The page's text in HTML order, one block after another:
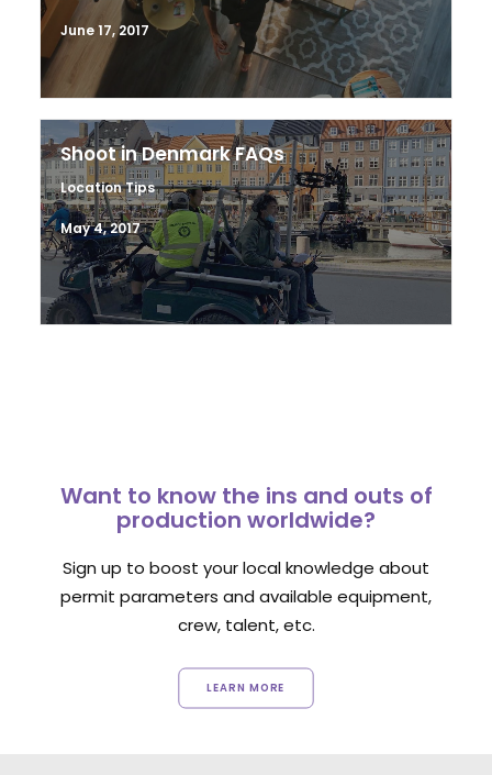
June 17, 2017
Shoot in Denmark FAQs
Location Tips
May 4, 2017
Want to know the ins and outs of
production worldwide?
Sign up to boost your local knowledge about
permit parameters and available equipment,
crew, talent, etc.
LEARN MORE